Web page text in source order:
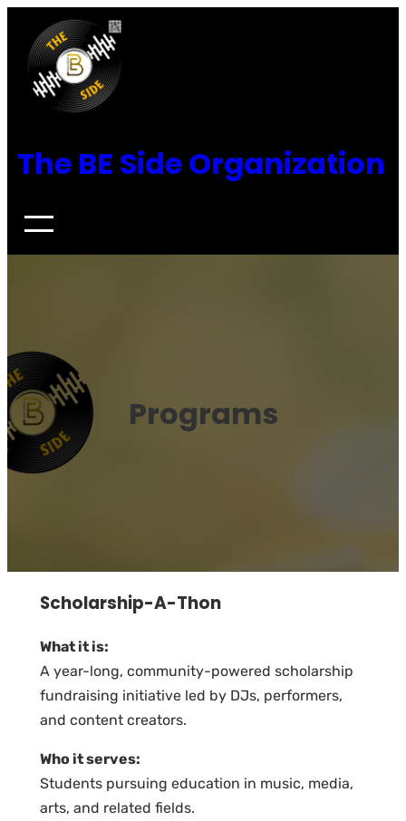
content
The BE Side Organization
Programs
Scholarship-A-Thon
What it is:
A year-long, community-powered scholarship
fundraising initiative led by DJs, performers,
and content creators.
Who it serves:
Students pursuing education in music, media,
arts, and related fields.